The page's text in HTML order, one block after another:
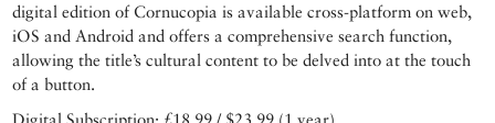
digital edition of Cornucopia is available cross-platform on web,
iOS and Android and offers a comprehensive search function,
allowing the title’s cultural content to be delved into at the touch
of a button.
Digital Subscription: £18.99 / $23.99 (1 year)